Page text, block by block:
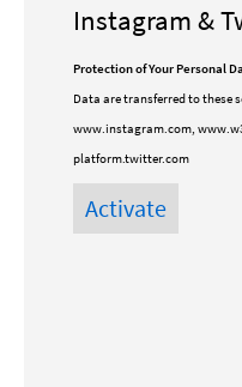
Instagram &
Protection of Your Personal
Data are transferred to these
www.instagram.com,
platform.twitter.com